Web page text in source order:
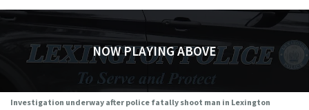
NOW PLAYING ABOVE
Investigation underway after police fatally shoot man in Lexington